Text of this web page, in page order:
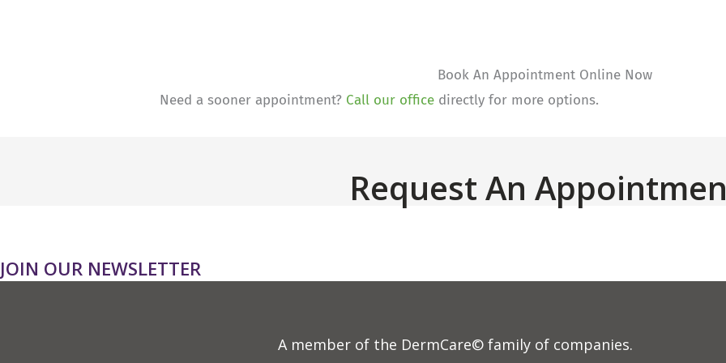
Book An Appointment Online Now
Need a sooner appointment? Call our office directly for more options.
Request An
JOIN OUR NEWSLETTER
A member of the DermCare© family of companies.